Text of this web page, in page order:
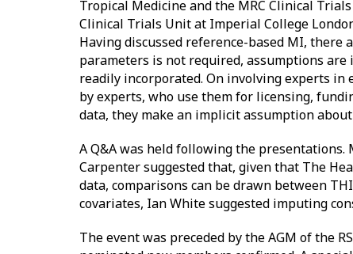
Tropical Medicine and the MRC Clinical
Clinical Trials Unit at Imperial College
Having discussed reference-based MI,
parameters is not required, assumptions
readily incorporated. On involving experts
by experts, who use them for licensing,
data, they make an implicit assumption
A Q&A was held following the presentations.
Carpenter suggested that, given that The
data, comparisons can be drawn between
covariates, Ian White suggested imputing
The event was preceded by the AGM of the